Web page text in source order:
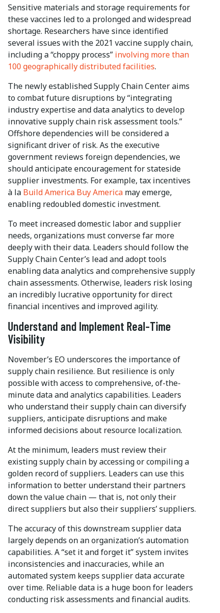
Sensitive materials and storage requirements for
these vaccines led to a prolonged and widespread
shortage. Researchers have since identified
several issues with the 2021 vaccine supply chain,
including a “choppy process” involving more than
100 geographically distributed facilities.
The newly established Supply Chain Center aims
to combat future disruptions by “integrating
industry expertise and data analytics to develop
innovative supply chain risk assessment tools.”
Offshore dependencies will be considered a
significant driver of risk. As the executive
government reviews foreign dependencies, we
should anticipate encouragement for stateside
supplier investments. For example, tax incentives
à la Build America Buy America may emerge,
enabling redoubled domestic investment.
To meet increased domestic labor and supplier
needs, organizations must converse far more
deeply with their data. Leaders should follow the
Supply Chain Center’s lead and adopt tools
enabling data analytics and comprehensive supply
chain assessments. Otherwise, leaders risk losing
an incredibly lucrative opportunity for direct
financial incentives and improved agility.
Understand and Implement Real-Time
Visibility
November’s EO underscores the importance of
supply chain resilience. But resilience is only
possible with access to comprehensive, of-the-
minute data and analytics capabilities. Leaders
who understand their supply chain can diversify
suppliers, anticipate disruptions and make
informed decisions about resource localization.
At the minimum, leaders must review their
existing supply chain by accessing or compiling a
golden record of suppliers. Leaders can use this
information to better understand their partners
down the value chain — that is, not only their
direct suppliers but also their suppliers’ suppliers.
The accuracy of this downstream supplier data
largely depends on an organization’s automation
capabilities. A “set it and forget it” system invites
inconsistencies and inaccuracies, while an
automated system keeps supplier data accurate
over time. Reliable data is a huge boon for leaders
conducting risk assessments and financial audits.